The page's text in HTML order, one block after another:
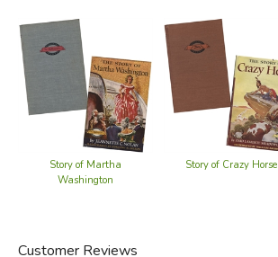
Story of Martha
Washington
Story of Crazy Horse
Customer Reviews